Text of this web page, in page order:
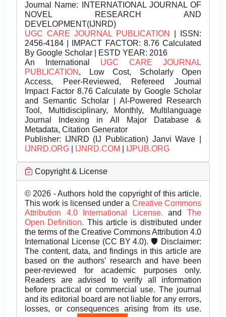
Journal Name: INTERNATIONAL JOURNAL OF
NOVEL RESEARCH AND
DEVELOPMENT(IJNRD)
UGC CARE JOURNAL PUBLICATION
| ISSN:
2456-4184 | IMPACT FACTOR: 8.76 Calculated
By Google Scholar | ESTD YEAR: 2016
An International UGC CARE JOURNAL
PUBLICATION , Low Cost, Scholarly Open
Access, Peer-Reviewed, Refereed Journal
Impact Factor 8.76 Calculate by Google Scholar
and Semantic Scholar | AI-Powered Research
Tool, Multidisciplinary, Monthly, Multilanguage
Journal Indexing in All Major Database &
Metadata, Citation Generator
Publisher: IJNRD (IJ Publication) Janvi Wave |
IJNRD.ORG
IJNRD.COM IJPUB.ORG
Copyright & License
© 2026 - Authors hold the copyright of this article.
This work is licensed under a Creative Commons
Attribution 4.0 International License.andThe
Open Definition. This article is distributed under
the terms of the Creative Commons Attribution 4.0
International License (CC BY 4.0). 🛡️ Disclaimer:
The content, data, and findings in this article are
based on the authors’ research and have been
peer-reviewed for academic purposes only.
Readers are advised to verify all information
before practical or commercial use. The journal
and its editorial board are not liable for any errors,
losses, or consequences arising from its use.